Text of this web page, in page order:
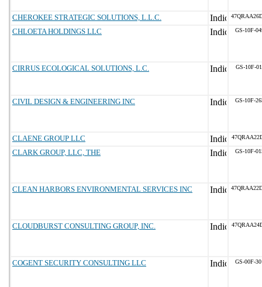
CHEROKEE STRATEGIC SOLUTIONS, L.L.C.
CHLOETA HOLDINGS LLC GS-10F-
CIRRUS ECOLOGICAL SOLUTIONS, L.C. GS-10F-
CIVIL DESIGN & ENGINEERING INC GS-10F-
CLAENE GROUP LLC
CLARK GROUP, LLC, THE GS-10F-
CLEAN HARBORS ENVIRONMENTAL SERVICES INC
CLOUDBURST CONSULTING GROUP, INC.
COGENT SECURITY CONSULTING LLC GS-00F-